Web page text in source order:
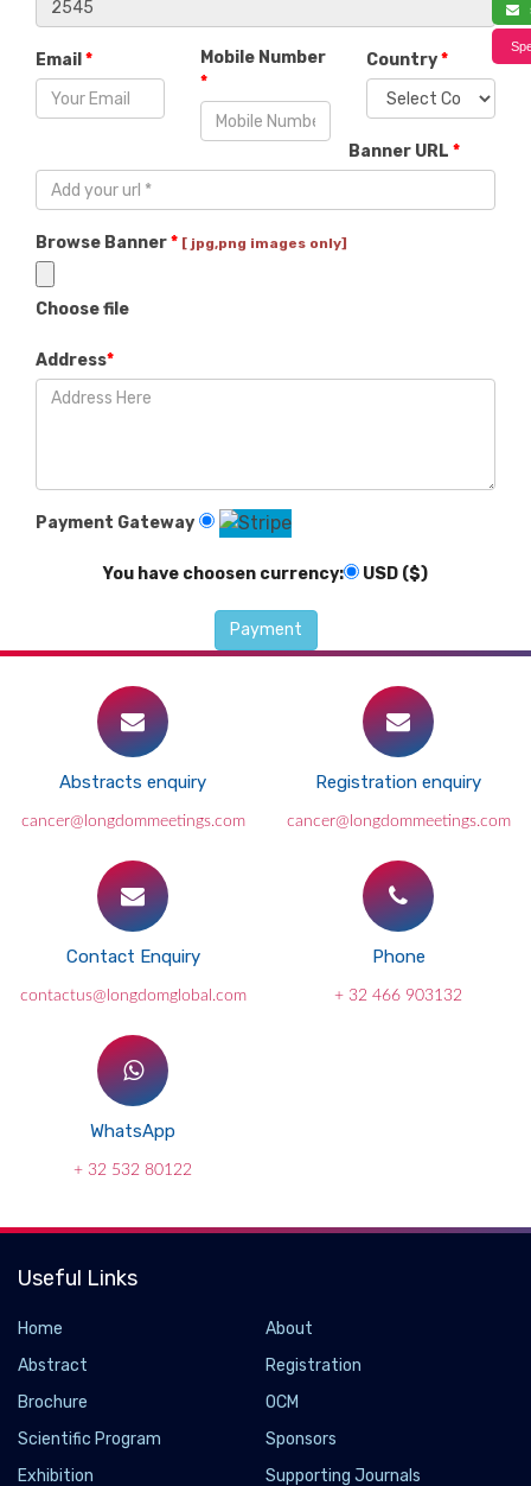
Email *
Mobile Number
*
Country*
Banner URL *
Browse Banner* [ jpg,png images only]
Choose file
Address*
Payment Gateway
You have choosen currency: USD ($)
Abstracts enquiry
cancer@longdommeetings.com
Registration enquiry
cancer@longdommeetings.com
Contact Enquiry
contactus@longdomglobal.com
Phone
+ 32 466 903132
WhatsApp
+ 32 532 80122
Useful Links
Home
About
Abstract
Registration
Brochure
OCM
Scientific Program
Sponsors
Exhibition
Supporting Journals